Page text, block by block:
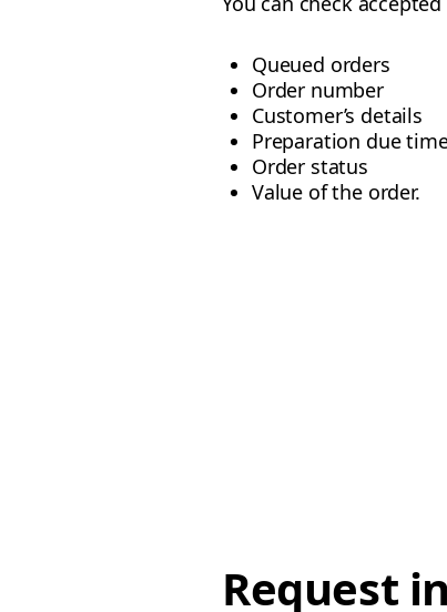
Queued orders
Order number
Customer’s details
Preparation due
Order status
Value of the order.
Request